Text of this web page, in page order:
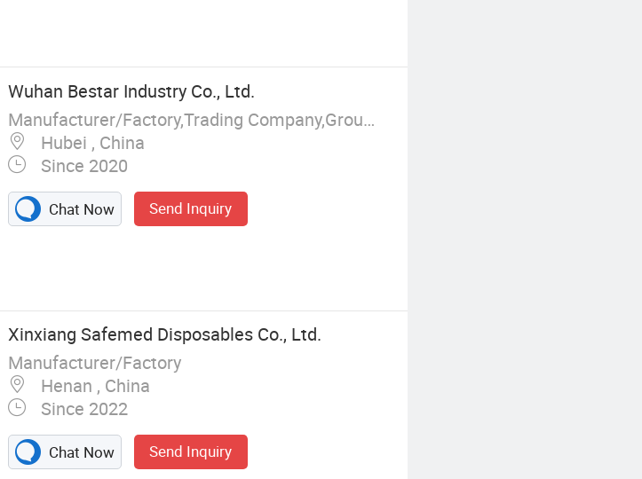
Wuhan Bestar Industry Co., Ltd.
Manufacturer/Factory,Trading Company,Group Corporation
Hubei , China
Since 2020
Chat Now Send Inquiry
Xinxiang Safemed Disposables Co., Ltd.
Manufacturer/Factory
Henan , China
Since 2022
Chat Now Send Inquiry